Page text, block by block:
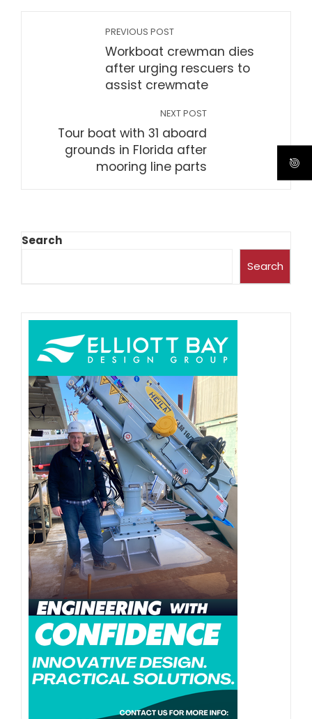
PREVIOUS POST
Workboat crewman dies
after urging rescuers to
assist crewmate
NEXT POST
Tour boat with 31 aboard
grounds in Florida after
mooring line parts
Search
Search